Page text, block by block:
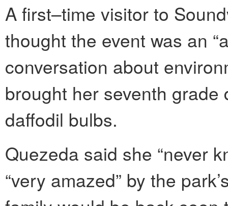
A first–time visitor to
thought the event was an
conversation about
brought her seventh
daffodil bulbs.
Quezeda said she “never
“very amazed” by the